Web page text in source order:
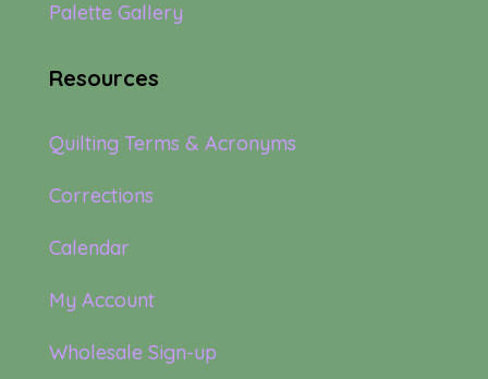
Palette Gallery
Resources
Quilting Terms & Acronyms
Corrections
Calendar
My Account
Wholesale Sign-up